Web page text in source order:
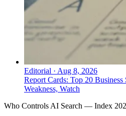
Editorial · Aug 8, 2026
Report Cards: Top 20
Weakness, Watch
Who Controls AI Search — Index